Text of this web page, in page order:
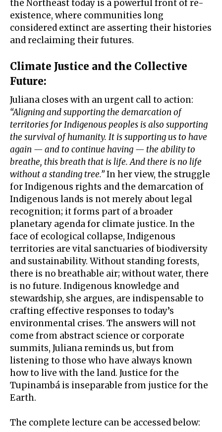
the Northeast today is a powerful front of re-
existence, where communities long
considered extinct are asserting their histories
and reclaiming their futures.
Climate Justice and the Collective
Future:
Juliana closes with an urgent call to action:
“Aligning and supporting the demarcation of
territories for Indigenous peoples is also supporting
the survival of humanity. It is supporting us to have
again — and to continue having — the ability to
breathe, this breath that is life. And there is no life
without a standing tree.”In her view, the struggle
for Indigenous rights and the demarcation of
Indigenous lands is not merely about legal
recognition; it forms part of a broader
planetary agenda for climate justice. In the
face of ecological collapse, Indigenous
territories are vital sanctuaries of biodiversity
and sustainability. Without standing forests,
there is no breathable air; without water, there
is no future. Indigenous knowledge and
stewardship, she argues, are indispensable to
crafting effective responses to today’s
environmental crises. The answers will not
come from abstract science or corporate
summits, Juliana reminds us, but from
listening to those who have always known
how to live with the land. Justice for the
Tupinambá is inseparable from justice for the
Earth.
The complete lecture can be accessed below: